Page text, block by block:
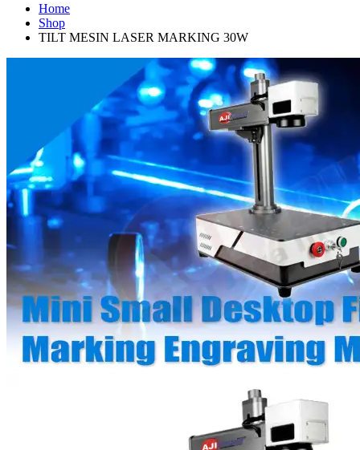
Home
Shop
TILT MESIN LASER MARKING 30W